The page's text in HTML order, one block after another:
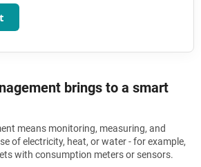
brings to a smart
means monitoring, measuring, and
of electricity, heat, or water - for example,
with consumption meters or sensors.